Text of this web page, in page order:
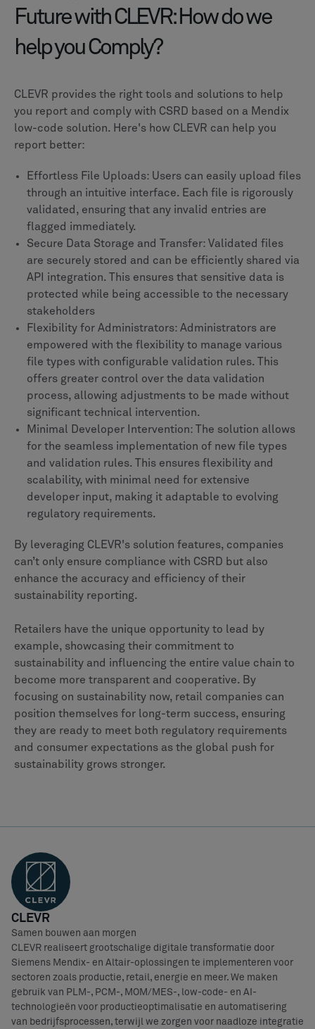
Future with CLEVR: How do we
help you Comply?
CLEVR provides the right tools and solutions to help
you report and comply with CSRD based on a Mendix
low-code solution. Here's how CLEVR can help you
report better:
Effortless File Uploads: Users can easily upload files
through an intuitive interface. Each file is rigorously
validated, ensuring that any invalid entries are
flagged immediately.
Secure Data Storage and Transfer: Validated files
are securely stored and can be efficiently shared via
API integration. This ensures that sensitive data is
protected while being accessible to the necessary
stakeholders
Flexibility for Administrators: Administrators are
empowered with the flexibility to manage various
file types with configurable validation rules. This
offers greater control over the data validation
process, allowing adjustments to be made without
significant technical intervention.
Minimal Developer Intervention: The solution allows
for the seamless implementation of new file types
and validation rules. This ensures flexibility and
scalability, with minimal need for extensive
developer input, making it adaptable to evolving
regulatory requirements.
By leveraging CLEVR's solution features, companies
can’t only ensure compliance with CSRD but also
enhance the accuracy and efficiency of their
sustainability reporting.
Retailers have the unique opportunity to lead by
example, showcasing their commitment to
sustainability and influencing the entire value chain to
become more transparent and cooperative. By
focusing on sustainability now, retail companies can
position themselves for long-term success, ensuring
they are ready to meet both regulatory requirements
and consumer expectations as the global push for
sustainability grows stronger.
CLEVR
Samen bouwen aan morgen
CLEVR realiseert grootschalige digitale transformatie door
Siemens Mendix- en Altair-oplossingen te implementeren voor
sectoren zoals productie, retail, energie en meer. We maken
gebruik van PLM-, PCM-, MOM/MES-, low-code- en AI-
technologieën voor productieoptimalisatie en automatisering
van bedrijfsprocessen, terwijl we zorgen voor naadloze integratie